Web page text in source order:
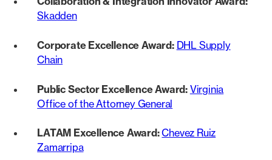
Skadden
Corporate Excellence Award: DHL Supply
Chain
Public Sector Excellence Award: Virginia
Office of the Attorney General
LATAM Excellence Award:Chevez Ruiz
Zamarripa